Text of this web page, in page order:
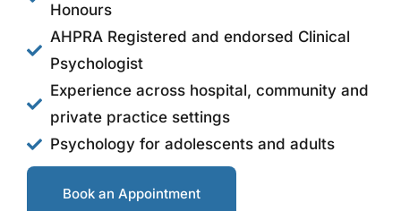
Honours
AHPRA Registered and endorsed Clinical
Psychologist
Experience across hospital, community and
private practice settings
Psychology for adolescents and adults
Book an Appointment